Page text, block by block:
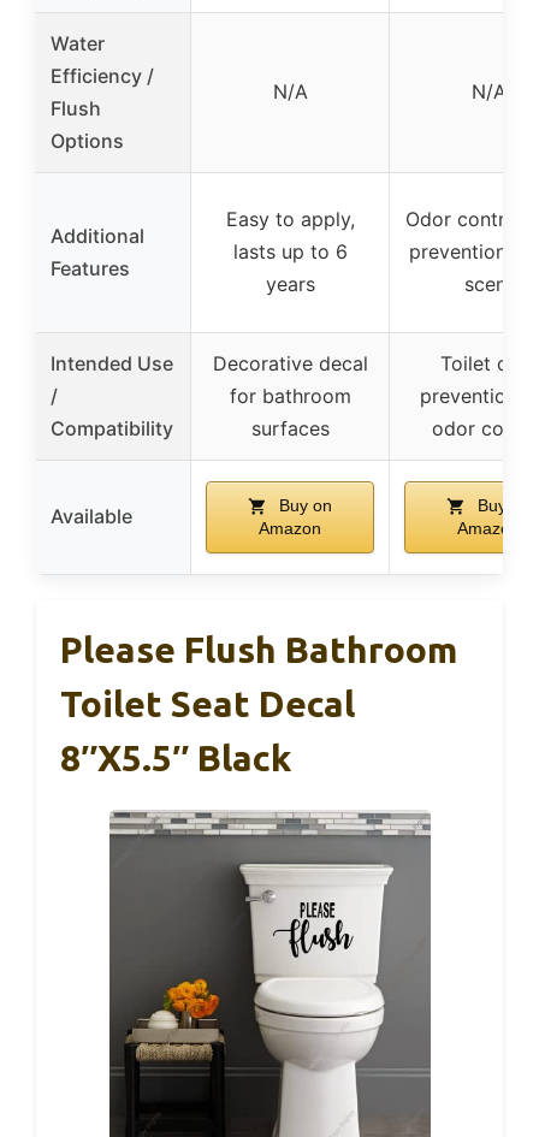
Water
Efficiency /
Flush
Options
N/A N/A
Additional
Features
Easy to apply,
lasts up to 6
years
Odor control,
prevention,
scent
Intended Use
/
Compatibility
Decorative decal
for bathroom
surfaces
Toilet clog
prevention
odor
Available
Buy on
Amazon
Buy on
Amazon
Please Flush Bathroom
Toilet Seat Decal
8″x5.5″ Black